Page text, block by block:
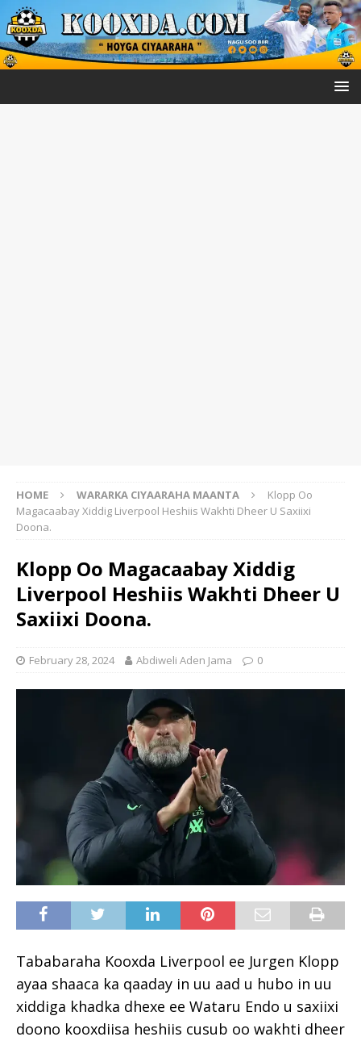
HOME WARARKA CIYAARAHA MAANTA
Klopp Oo
Magacaabay Xiddig Liverpool Heshiis Wakhti Dheer U Saxiixi
Doona.
Klopp Oo Magacaabay Xiddig
Liverpool Heshiis Wakhti Dheer U
Saxiixi Doona.
February 28, 2024 Abdiweli Aden Jama 0
Tababaraha Kooxda Liverpool ee Jurgen Klopp
ayaa shaaca ka qaaday in uu aad u hubo in uu
xiddiga khadka dhexe ee Wataru Endo u saxiixi
doono kooxdiisa heshiis cusub oo wakhti dheer